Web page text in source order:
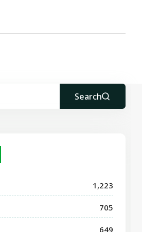
Search
1,223
705
649